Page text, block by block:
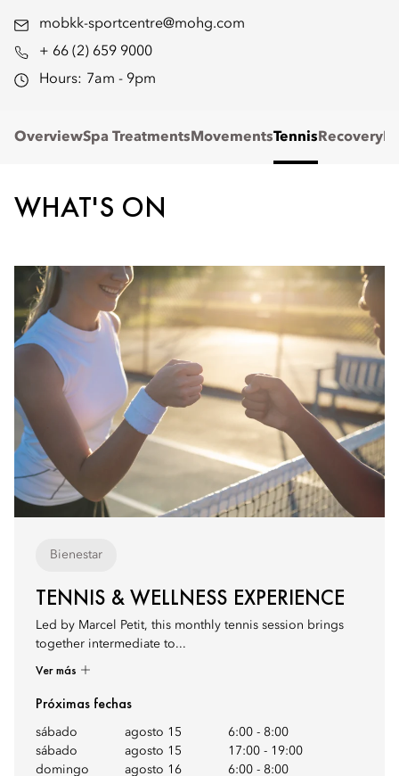
mobkk-sportcentre@mohg.com
+ 66 (2) 659 9000
Hours: 7am - 9pm
OverviewSpa Treatments MovementsTennis Recovery
WHAT'S ON
Bienestar
TENNIS & WELLNESS EXPERIENCE
Led by Marcel Petit, this monthly tennis session brings
together intermediate to...
Ver más
Próximas fechas
sábado agosto 15 6:00 - 8:00
sábado
agosto 15 17:00 - 19:00
domingo
agosto 16 6:00 - 8:00